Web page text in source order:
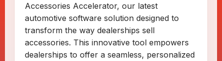
Accessories Accelerator, our latest
automotive software solution designed to
transform the way dealerships sell
accessories. This innovative tool empowers
dealerships to offer a seamless, personalized